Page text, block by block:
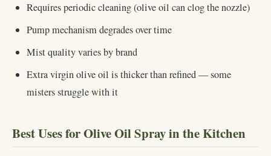
Requires periodic cleaning (olive oil can clog the nozzle)
Pump mechanism degrades over time
Mist quality varies by brand
Extra virgin olive oil is thicker than refined — some
misters struggle with it
Best Uses for Olive Oil Spray in the Kitchen